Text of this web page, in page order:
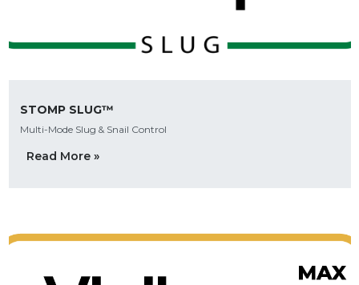
STOMP SLUG™
Multi-Mode Slug & Snail Control
Read More »